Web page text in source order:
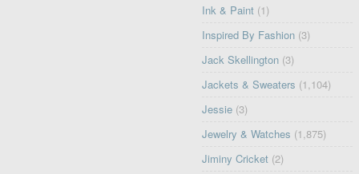
Ink & Paint (1)
Inspired By Fashion (3)
Jack Skellington (3)
Jackets & Sweaters (1,104)
Jessie (3)
Jewelry & Watches (1,875)
Jiminy Cricket (2)